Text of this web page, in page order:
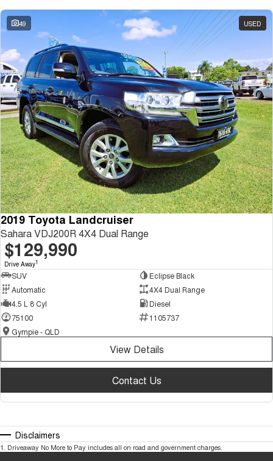
49 USED
2019 Toyota Landcruiser
Sahara VDJ200R 4X4 Dual Range
$129,990
Drive Away1
SUV
Eclipse Black
Automatic
4X4 Dual Range
4.5 L 8 Cyl
Diesel
75100
1105737
Gympie - QLD
View Details
Contact Us
Disclaimers
1. Driveaway No More to Pay includes all on road and government charges.